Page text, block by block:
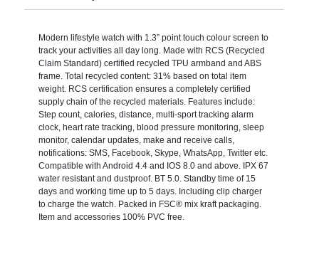
Modern lifestyle watch with 1.3” point touch colour screen to
track your activities all day long. Made with RCS (Recycled
Claim Standard) certified recycled TPU armband and ABS
frame. Total recycled content: 31% based on total item
weight. RCS certification ensures a completely certified
supply chain of the recycled materials. Features include:
Step count, calories, distance, multi-sport tracking alarm
clock, heart rate tracking, blood pressure monitoring, sleep
monitor, calendar updates, make and receive calls,
notifications: SMS, Facebook, Skype, WhatsApp, Twitter etc.
Compatible with Android 4.4 and IOS 8.0 and above. IPX 67
water resistant and dustproof. BT 5.0. Standby time of 15
days and working time up to 5 days. Including clip charger
to charge the watch. Packed in FSC® mix kraft packaging.
Item and accessories 100% PVC free.